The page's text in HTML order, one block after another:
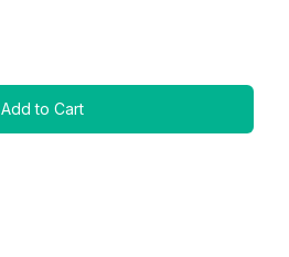
Add to Cart